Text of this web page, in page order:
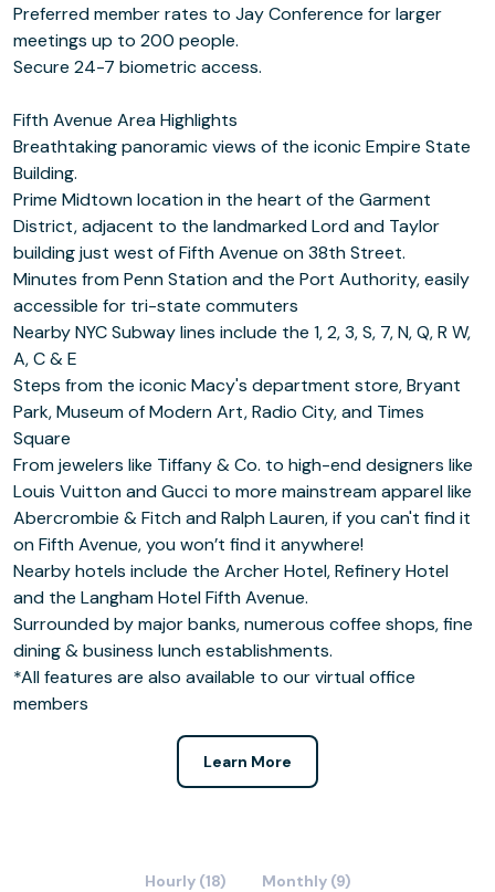
Preferred member rates to Jay Conference for larger
meetings up to 200 people.
Secure 24-7 biometric access.
Fifth Avenue Area Highlights
Breathtaking panoramic views of the iconic Empire State
Building.
Prime Midtown location in the heart of the Garment
District, adjacent to the landmarked Lord and Taylor
building just west of Fifth Avenue on 38th Street.
Minutes from Penn Station and the Port Authority, easily
accessible for tri-state commuters
Nearby NYC Subway lines include the 1, 2, 3, S, 7, N, Q, R W,
A, C & E
Steps from the iconic Macy's department store, Bryant
Park, Museum of Modern Art, Radio City, and Times
Square
From jewelers like Tiffany & Co. to high-end designers like
Louis Vuitton and Gucci to more mainstream apparel like
Abercrombie & Fitch and Ralph Lauren, if you can't find it
on Fifth Avenue, you won’t find it anywhere!
Nearby hotels include the Archer Hotel, Refinery Hotel
and the Langham Hotel Fifth Avenue.
Surrounded by major banks, numerous coffee shops, fine
dining & business lunch establishments.
*All features are also available to our virtual office
members
Learn More
Hourly (18) Monthly (9)